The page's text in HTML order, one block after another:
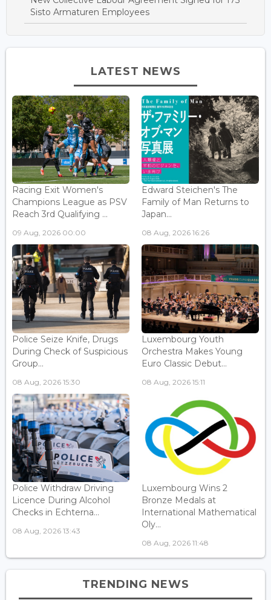
Sisto Armaturen Employees
LATEST NEWS
Racing Exit Women's
Champions League as PSV
Reach 3rd Qualifying ...
09 Aug, 2026 00:00
Edward Steichen's The
Family of Man Returns to
Japan...
08 Aug, 2026 16:26
Police Seize Knife, Drugs
During Check of Suspicious
Group...
08 Aug, 2026 15:30
Luxembourg Youth
Orchestra Makes Young
Euro Classic Debut...
08 Aug, 2026 15:11
Police Withdraw Driving
Licence During Alcohol
Checks in Echterna...
08 Aug, 2026 13:43
Luxembourg Wins 2
Bronze Medals at
International Mathematical
Oly...
08 Aug, 2026 11:48
TRENDING NEWS